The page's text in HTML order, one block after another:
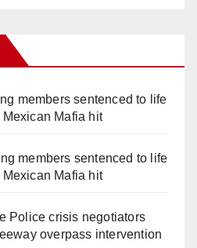
members sentenced to life
Mafia hit
members sentenced to life
Mafia hit
Police crisis negotiators
overpass intervention